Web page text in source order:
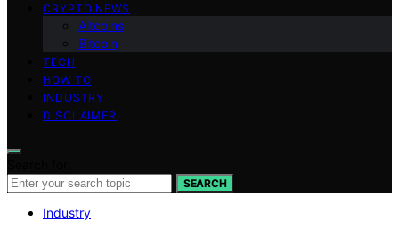
CRYPTO NEWS
Altcoins
Bitcoin
TECH
HOW TO
INDUSTRY
DISCLAIMER
SEARCH
Industry